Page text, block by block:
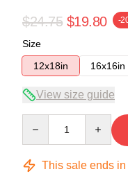
$24.75 $19.80 -
Size
12x18in
16x16in
View size guide
This sale ends in